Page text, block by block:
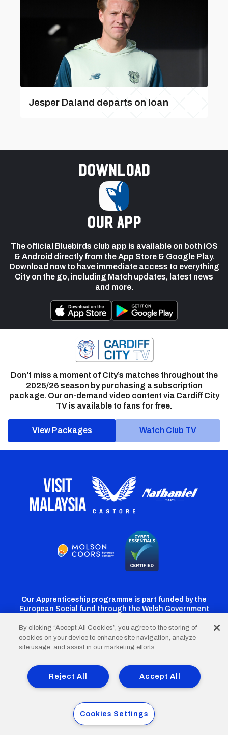
Jesper Daland departs on loan
Download
our app
The official Bluebirds club app is available on both iOS
& Android directly from the App Store & Google Play.
Download now to have immediate access to everything
City on the go, including Match updates, latest news
and more.
Don’t miss a moment of City’s matches throughout the
2025/26 season by purchasing a subscription
package. Our on-demand video content via Cardiff City
TV is available to fans for free.
View Packages Watch Club TV
Our Apprenticeship programme is part funded by the
European Social fund through the Welsh Government
Cardiff
Twitter
Cardiff
Facebook
Cardiff
Instagram
CardiffCardiff
TikTok
FooterTerms of Use Accessibility
Company Details
Privacy Policy
Cookie Policy
© 2026 Cardiff City Football Club Ltd.
By clicking “Accept All Cookies”, you agree to the storing of
cookies on your device to enhance site navigation, analyze
site usage, and assist in our marketing efforts.
Accept All
Reject All
Cookies Settings